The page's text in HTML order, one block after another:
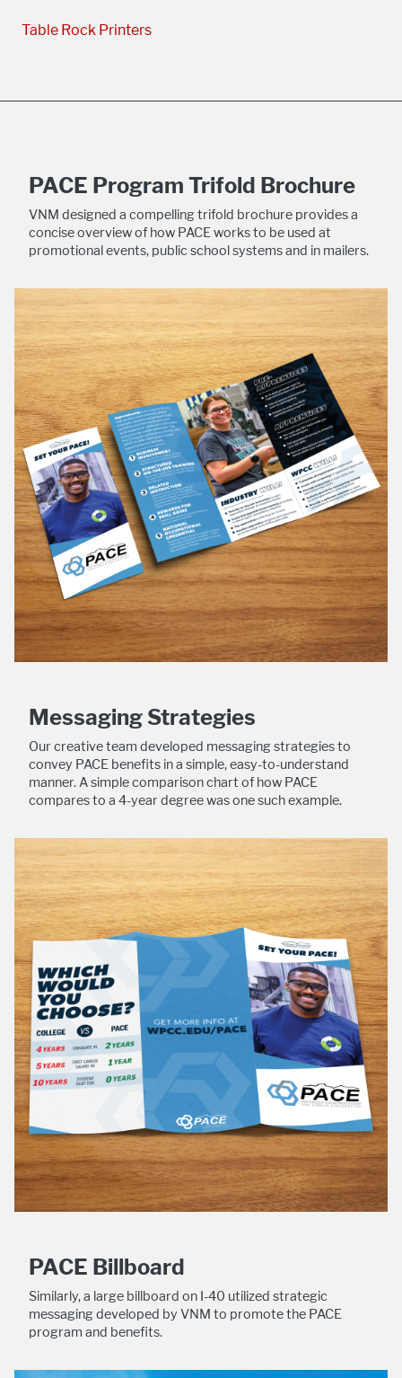
Table Rock Printers
PACE Program Trifold Brochure
VNM designed a compelling trifold brochure provides a
concise overview of how PACE works to be used at
promotional events, public school systems and in mailers.
Messaging Strategies
Our creative team developed messaging strategies to
convey PACE benefits in a simple, easy-to-understand
manner. A simple comparison chart of how PACE
compares to a 4-year degree was one such example.
PACE Billboard
Similarly, a large billboard on I-40 utilized strategic
messaging developed by VNM to promote the PACE
program and benefits.